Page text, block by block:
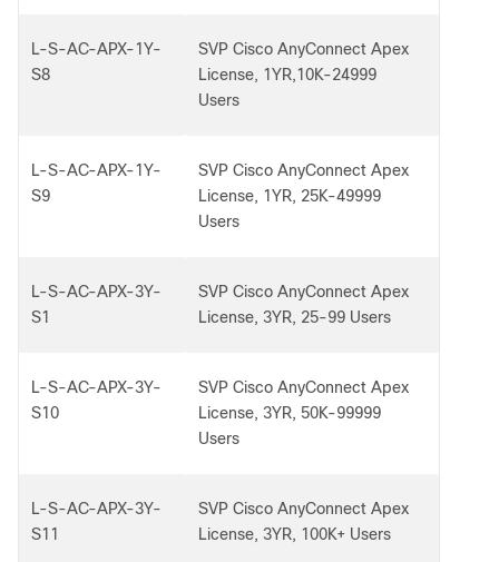
L-S-AC-APX-1Y-
S8
SVP Cisco AnyConnect Apex
License, 1YR,10K-24999
Users
L-S-AC-APX-1Y-
S9
SVP Cisco AnyConnect Apex
License, 1YR, 25K-49999
Users
L-S-AC-APX-3Y-
S1
SVP Cisco AnyConnect Apex
License, 3YR, 25-99 Users
L-S-AC-APX-3Y-
S10
SVP Cisco AnyConnect Apex
License, 3YR, 50K-99999
Users
L-S-AC-APX-3Y-
S11
SVP Cisco AnyConnect Apex
License, 3YR, 100K+ Users